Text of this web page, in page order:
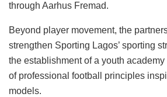
through Aarhus Fremad.
Beyond player movement, the
strengthen Sporting Lagos’ sporting
the establishment of a youth
of professional football principles
models.